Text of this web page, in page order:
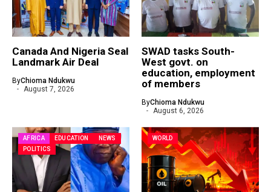
Canada And Nigeria Seal
Landmark Air Deal
ByChioma Ndukwu
August 7, 2026
SWAD tasks South-
West govt. on
education, employment
of members
ByChioma Ndukwu
August 6, 2026
AFRICA EDUCATION
NEWS
POLITICS
WORLD